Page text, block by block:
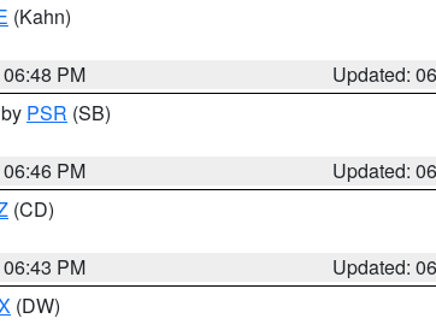
(Kahn)
PM
Updated:
PSR (SB)
PM
Updated:
(CD)
PM
Updated:
(DW)